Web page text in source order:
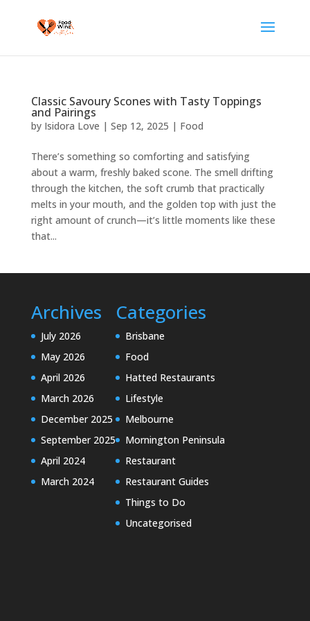
Classic Savoury Scones with Tasty Toppings
and Pairings
by Isidora Love | Sep 12, 2025 | Food
There’s something so comforting and satisfying
about a warm, freshly baked scone. The smell drifting
through the kitchen, the soft crumb that practically
melts in your mouth, and the golden top with just the
right amount of crunch—it’s little moments like these
that...
Archives
July 2026
May 2026
April 2026
March 2026
December 2025
September 2025
April 2024
March 2024
Categories
Brisbane
Food
Hatted Restaurants
Lifestyle
Melbourne
Mornington Peninsula
Restaurant
Restaurant Guides
Things to Do
Uncategorised